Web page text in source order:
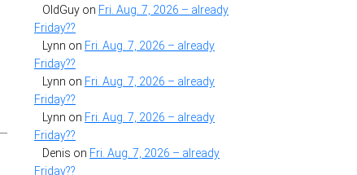
OldGuy on Fri. Aug. 7, 2026 – already
Friday??
Lynn on Fri. Aug. 7, 2026 – already
Friday??
Lynn on Fri. Aug. 7, 2026 – already
Friday??
Lynn on Fri. Aug. 7, 2026 – already
Friday??
Denis on Fri. Aug. 7, 2026 – already
Friday??